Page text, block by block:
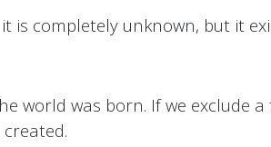
is completely unknown, but it
world was born. If we exclude